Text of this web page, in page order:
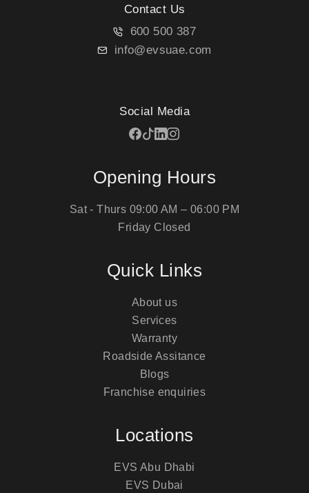
Contact Us
600 500 387
info@evsuae.com
Social Media
Quick Links
About us
Services
Warranty
Roadside Assitance
Blogs
Franchise enquiries
Locations
EVS Abu Dhabi
EVS Dubai
Opening Hours
Sat - Thurs 09:00 AM – 06:00 PM
Friday Closed